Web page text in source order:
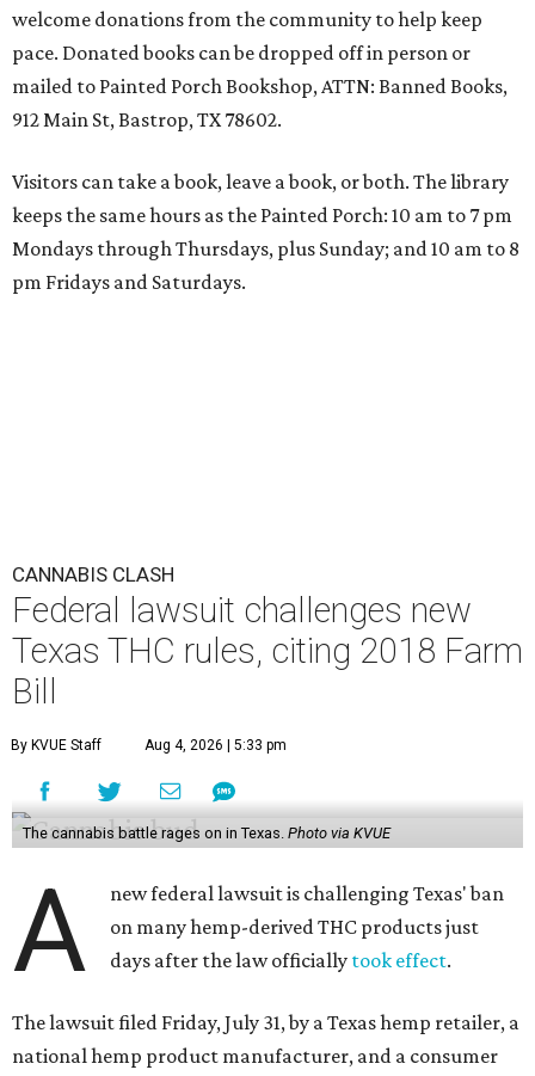
welcome donations from the community to help keep
pace. Donated books can be dropped off in person or
mailed to Painted Porch Bookshop, ATTN: Banned Books,
912 Main St, Bastrop, TX 78602.
Visitors can take a book, leave a book, or both. The library
keeps the same hours as the Painted Porch: 10 am to 7 pm
Mondays through Thursdays, plus Sunday; and 10 am to 8
pm Fridays and Saturdays.
CANNABIS CLASH
Federal lawsuit challenges new
Texas THC rules, citing 2018 Farm
Bill
By KVUE Staff Aug 4, 2026 | 5:33 pm
The cannabis battle rages on in Texas. Photo via KVUE
A
new federal lawsuit is challenging Texas' ban
on many hemp-derived THC products just
days after the law officially took effect.
The lawsuit filed Friday, July 31, by a Texas hemp retailer, a
national hemp product manufacturer, and a consumer